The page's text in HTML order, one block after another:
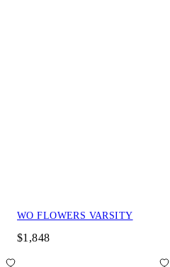
WO FLOWERS VARSITY
$1,848